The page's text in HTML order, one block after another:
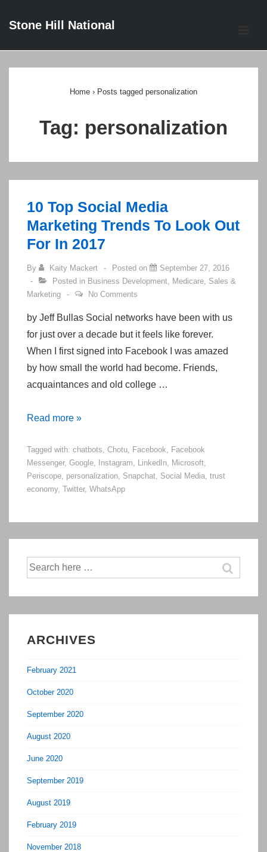
SkipStone Hill National
Home › Posts tagged personalization
Tag: personalization
10 Top Social Media
Marketing Trends To Look Out
For In 2017
By Kaity Mackert Posted on
September 27, 2016
Posted in Business Development, Medicare, Sales &
Marketing
No Comments
by Jeff Bullas Social networks have been with us
for just over a decade but it feels like forever.
When I first signed into Facebook I was amazed
by how small the world had become. Friends,
acquaintances and old college …
10
Social
Media
Marketing
For
Read more »
Tagged with: chatbots, Chotu, Facebook, Facebook
Messenger, Google, Instagram, LinkedIn, Microsoft,
Periscope, personalization, Snapchat, Social Media, trust
economy, Twitter, WhatsApp
Search
for:
ARCHIVES
February 2021
October 2020
September 2020
August 2020
June 2020
September 2019
August 2019
February 2019
November 2018